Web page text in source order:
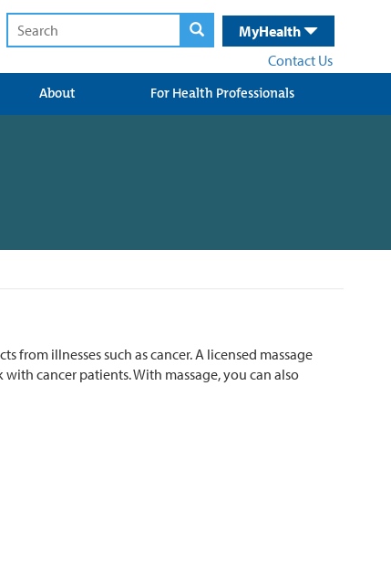
MyHealth
Contact Us
About For Health Professionals
from illnesses such as cancer. A licensed massage
cancer patients. With massage, you can also